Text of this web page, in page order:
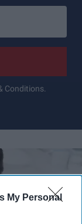
My Personal
Conditions.